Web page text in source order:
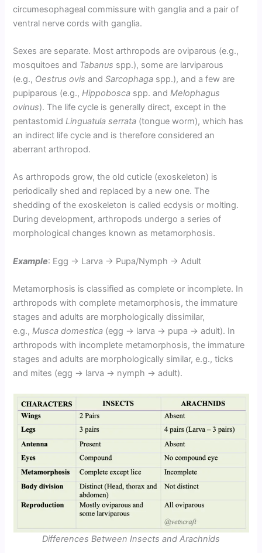
circumesophageal commissure with ganglia and a pair of
ventral nerve cords with ganglia.
Sexes are separate. Most arthropods are oviparous (e.g.,
mosquitoes and Tabanus spp.), some are larviparous
(e.g., Oestrus ovis andSarcophaga spp.), and a few are
pupiparous (e.g.,Hippobosca spp. andMelophagus
ovinus). The life cycle is generally direct, except in the
pentastomidLinguatula serrata (tongue worm), which has
an indirect life cycle and is therefore considered an
aberrant arthropod.
As arthropods grow, the old cuticle (exoskeleton) is
periodically shed and replaced by a new one. The
shedding of the exoskeleton is called ecdysis or molting.
During development, arthropods undergo a series of
morphological changes known as metamorphosis.
Example: Egg → Larva → Pupa/Nymph → Adult
Metamorphosis is classified as complete or incomplete. In
arthropods with complete metamorphosis, the immature
stages and adults are morphologically dissimilar,
e.g.,Musca domestica (egg → larva → pupa → adult). In
arthropods with incomplete metamorphosis, the immature
stages and adults are morphologically similar, e.g., ticks
and mites (egg → larva → nymph → adult).
Differences Between Insects and Arachnids